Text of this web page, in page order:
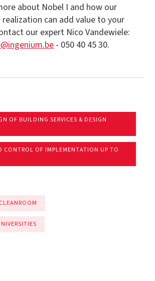
about Nobel I and how our
can add value to your
our expert Nico Vandewiele:
- 050 40 45 30.
OF BUILDING SERVICES & DESIGN
CONTROL OF IMPLEMENTATION UP TO